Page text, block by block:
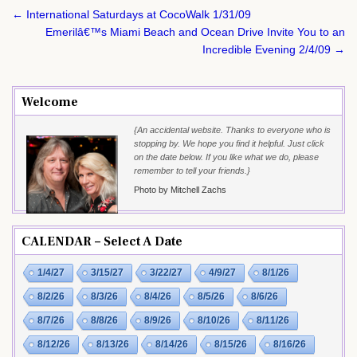
Post
navigation
← International Saturdays at CocoWalk 1/31/09
Emerilâ€™s Miami Beach and Ocean Drive Invite You to an
Incredible Evening 2/4/09 →
Welcome
{An accidental website. Thanks to everyone who is
stopping by. We hope you find it helpful. Just click
on the date below. If you like what we do, please
remember to tell your friends.}
Photo by Mitchell Zachs
CALENDAR – Select A Date
1/4/27 3/15/27 3/22/27 4/9/27 8/1/26
8/2/26 8/3/26 8/4/26 8/5/26 8/6/26
8/7/26 8/8/26 8/9/26 8/10/26 8/11/26
8/12/26 8/13/26 8/14/26 8/15/26 8/16/26